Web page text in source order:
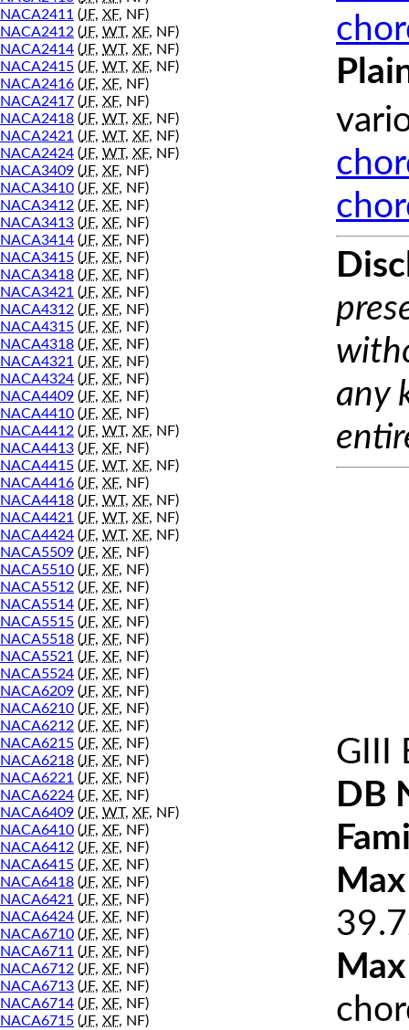
NACA2411 (JF, XF, NF)
NACA2412 (JF, WT, XF, NF)
NACA2414 (JF, WT, XF, NF)
NACA2415 (JF, WT, XF, NF)
NACA2416 (JF, XF, NF)
NACA2417 (JF, XF, NF)
NACA2418 (JF, WT, XF, NF)
NACA2421 (JF, WT, XF, NF)
NACA2424 (JF, WT, XF, NF)
NACA3409 (JF, XF, NF)
NACA3410 (JF, XF, NF)
NACA3412 (JF, XF, NF)
NACA3413 (JF, XF, NF)
NACA3414 (JF, XF, NF)
NACA3415 (JF, XF, NF)
NACA3418 (JF, XF, NF)
NACA3421 (JF, XF, NF)
NACA4312 (JF, XF, NF)
NACA4315 (JF, XF, NF)
NACA4318 (JF, XF, NF)
NACA4321 (JF, XF, NF)
NACA4324 (JF, XF, NF)
NACA4409 (JF, XF, NF)
NACA4410 (JF, XF, NF)
NACA4412 (JF, WT, XF, NF)
NACA4413 (JF, XF, NF)
NACA4415 (JF, WT, XF, NF)
NACA4416 (JF, XF, NF)
NACA4418 (JF, WT, XF, NF)
NACA4421 (JF, WT, XF, NF)
NACA4424 (JF, WT, XF, NF)
NACA5509 (JF, XF, NF)
NACA5510 (JF, XF, NF)
NACA5512 (JF, XF, NF)
NACA5514 (JF, XF, NF)
NACA5515 (JF, XF, NF)
NACA5518 (JF, XF, NF)
NACA5521 (JF, XF, NF)
NACA5524 (JF, XF, NF)
NACA6209 (JF, XF, NF)
NACA6210 (JF, XF, NF)
NACA6212 (JF, XF, NF)
NACA6215 (JF, XF, NF)
NACA6218 (JF, XF, NF)
NACA6221 (JF, XF, NF)
NACA6224 (JF, XF, NF)
NACA6409 (JF, WT, XF, NF)
NACA6410 (JF, XF, NF)
NACA6412 (JF, XF, NF)
NACA6415 (JF, XF, NF)
NACA6418 (JF, XF, NF)
NACA6421 (JF, XF, NF)
NACA6424 (JF, XF, NF)
NACA6710 (JF, XF, NF)
NACA6711 (JF, XF, NF)
NACA6712 (JF, XF, NF)
NACA6713 (JF, XF, NF)
NACA6714 (JF, XF, NF)
NACA6715 (JF, XF, NF)
any
GIII
DB